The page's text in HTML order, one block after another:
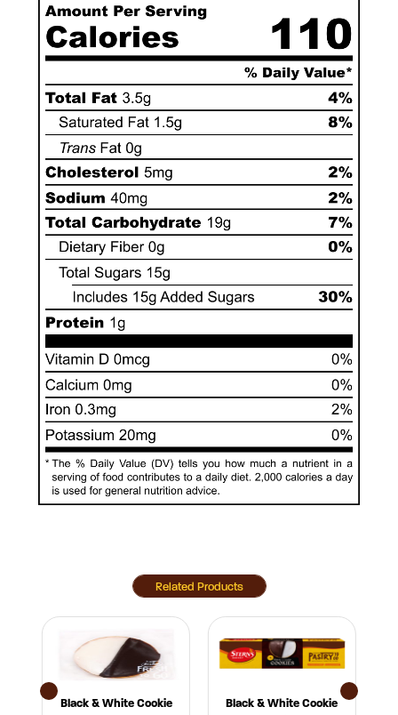
Related Products
Black & White Cookie Black & White Cookie